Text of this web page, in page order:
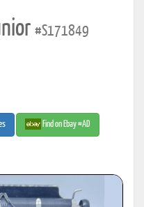
#S171849
Find on Ebay #AD